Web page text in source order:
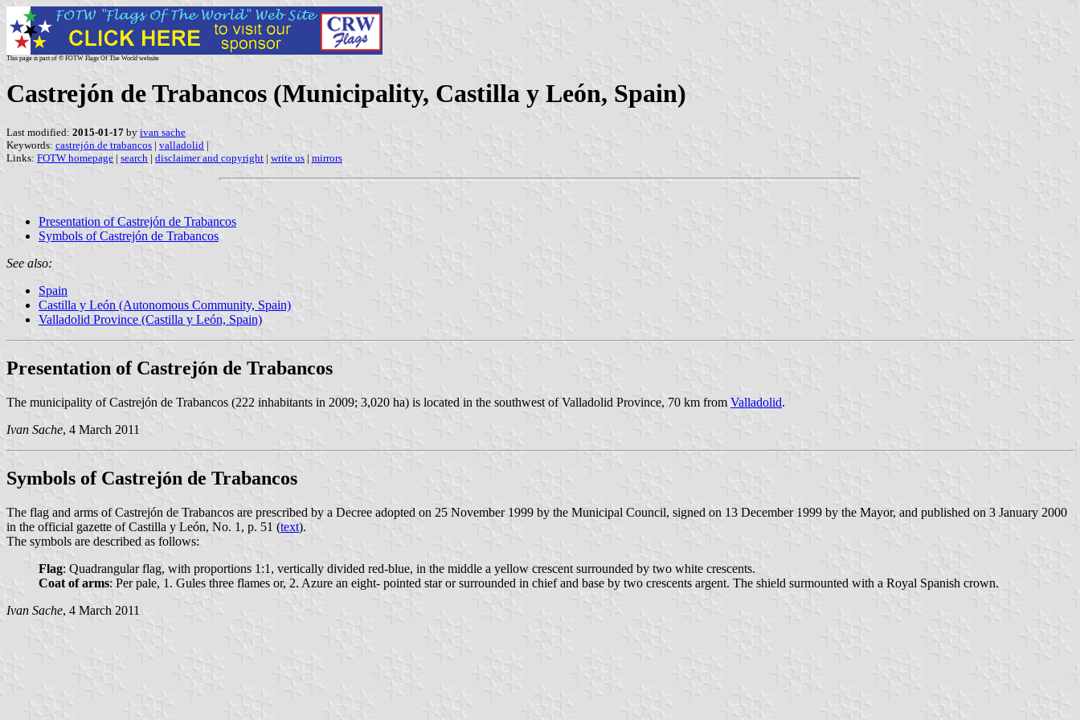
This page is part of © FOTW Flags Of The World website
Castrejón de Trabancos (Municipality, Castilla y León, Spain)
Last modified: 2015-01-17 by ivan sache
Keywords: castrejón de trabancos | valladolid |
Links: FOTW homepage | search | disclaimer and copyright | write us | mirrors
Presentation of Castrejón de Trabancos
Symbols of Castrejón de Trabancos
See also:
Spain
Castilla y León (Autonomous Community, Spain)
Valladolid Province (Castilla y León, Spain)
Presentation of Castrejón de Trabancos
The municipality of Castrejón de Trabancos (222 inhabitants in 2009; 3,020 ha) is located in the southwest of Valladolid Province, 70 km from Valladolid.
Ivan Sache, 4 March 2011
Symbols of Castrejón de Trabancos
The flag and arms of Castrejón de Trabancos are prescribed by a Decree adopted on 25 November 1999 by the Municipal Council, signed on 13 December 1999 by the Mayor, and published on 3 January 2000
in the official gazette of Castilla y León, No. 1, p. 51 (text).
The symbols are described as follows:
Flag: Quadrangular flag, with proportions 1:1, vertically divided red-blue, in the middle a yellow crescent surrounded by two white crescents.
Coat of arms: Per pale, 1. Gules three flames or, 2. Azure an eight- pointed star or surrounded in chief and base by two crescents argent. The shield surmounted with a Royal Spanish crown.
Ivan Sache, 4 March 2011